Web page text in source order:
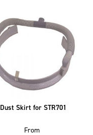
Dust Skirt for STR701
From